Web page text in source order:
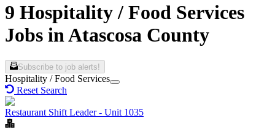
9 Hospitality / Food Services
Jobs in Atascosa County
Subscribe to job alerts!
Hospitality / Food Services
Reset Search
Restaurant Shift Leader - Unit 1035